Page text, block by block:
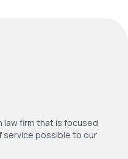
law firm that is focused
service possible to our